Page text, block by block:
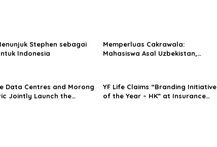
Stephen sebagai
Indonesia
Memperluas Cakrawala:
Mahasiswa Asal Uzbekistan,
Data Centres and Morong
Jointly Launch the
YF Life Claims “Branding Initiative
of the Year – HK” at Insurance